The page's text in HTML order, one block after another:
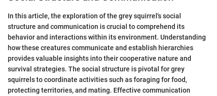
In this article, the exploration of the grey squirrel's social
structure and communication is crucial to comprehend its
behavior and interactions within its environment. Understanding
how these creatures communicate and establish hierarchies
provides valuable insights into their cooperative nature and
survival strategies. The social structure is pivotal for grey
squirrels to coordinate activities such as foraging for food,
protecting territories, and mating. Effective communication